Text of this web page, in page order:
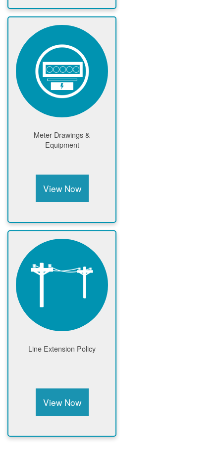
Meter Drawings &
Equipment
View Now
Line Extension Policy
View Now